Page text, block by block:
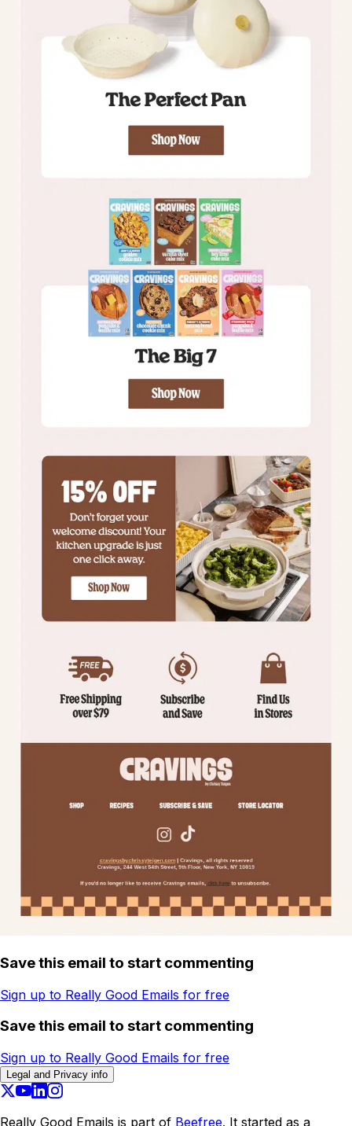
Save this email to start commenting
Sign up to Really Good Emails for free
Save this email to start commenting
Sign up to Really Good Emails for free
Legal and Privacy info
Really Good Emails is part of Beefree. It started as a